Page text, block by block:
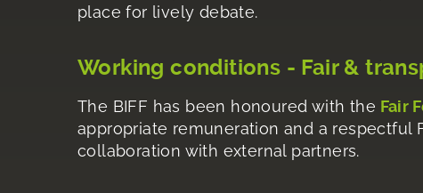
place for lively debate.
Working conditions - Fair &
The BIFF has been honoured with the Fair
appropriate remuneration and a respectful
collaboration with external partners.